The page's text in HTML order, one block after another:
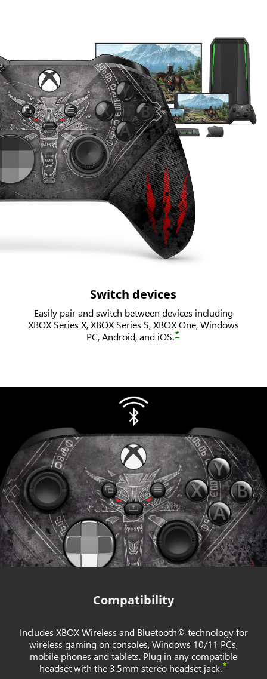
Switch devices
Easily pair and switch between devices including
XBOX Series X, XBOX Series S, XBOX One, Windows
PC, Android, and iOS.*
Compatibility
Includes XBOX Wireless and Bluetooth® technology for
wireless gaming on consoles, Windows 10/11 PCs,
mobile phones and tablets. Plug in any compatible
headset with the 3.5mm stereo headset jack.*